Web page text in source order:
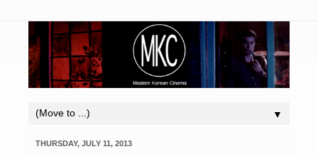
▼
THURSDAY, JULY 11, 2013